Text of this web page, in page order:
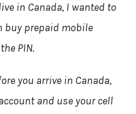
in Canada, I wanted to
buy prepaid mobile
PIN.
you arrive in Canada,
and use your cell